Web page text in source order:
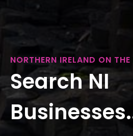
NORTHERN IRELAND ON THE
Search NI